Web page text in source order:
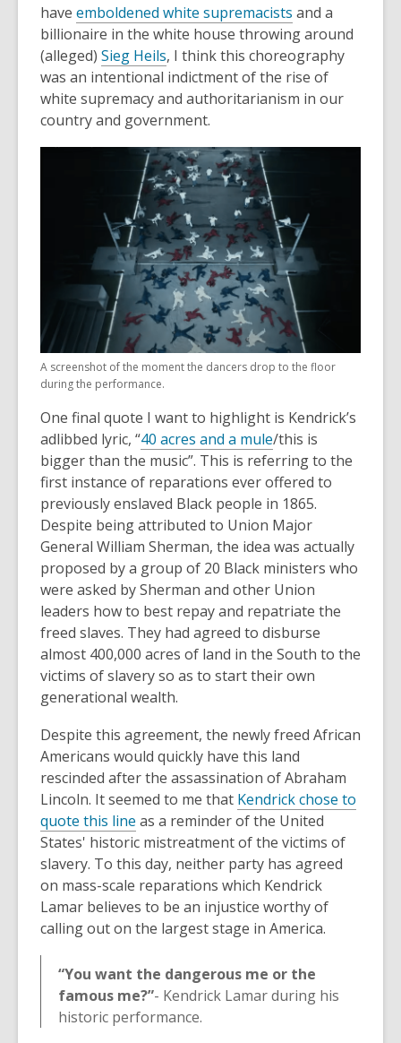
i
n
d
o
w
have emboldened white supremacists
o
p
e
n
w
i
n
d
o
w
and a
billionaire in the white house throwing around
(alleged) Sieg Heils,
o
p
e
s
a
n
e
w
w
i
n
d
o
w
, I think this choreography
was an intentional indictment of the rise of
white supremacy and authoritarianism in our
country and government.
A screenshot of the moment the dancers drop to the floor
during the performance.
One final quote I want to highlight is Kendrick’s
adlibbed lyric, “40 acres and a mule,
o
p
e
n
s
a
n
e
w
w
i
o
w
/this is
bigger than the music”. This is referring to the
first instance of reparations ever offered to
previously enslaved Black people in 1865.
Despite being attributed to Union Major
General William Sherman, the idea was actually
proposed by a group of 20 Black ministers who
were asked by Sherman and other Union
leaders how to best repay and repatriate the
freed slaves. They had agreed to disburse
almost 400,000 acres of land in the South to the
victims of slavery so as to start their own
generational wealth.
Despite this agreement, the newly freed African
Americans would quickly have this land
rescinded after the assassination of Abraham
Lincoln. It seemed to me that Kendrick chose to
quote this line
o
p
e
n
s
n
e
w
as a reminder of the United
States' historic mistreatment of the victims of
slavery. To this day, neither party has agreed
on mass-scale reparations which Kendrick
Lamar believes to be an injustice worthy of
calling out on the largest stage in America.
“You want the dangerous me or the
famous me?”- Kendrick Lamar during his
historic performance.